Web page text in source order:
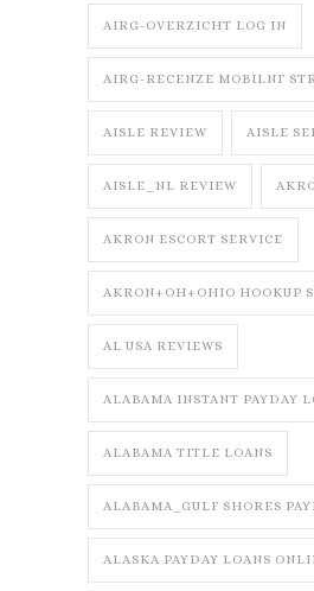
AIRG-OVERZICHT LOG IN
AIRG-RECENZE MOBILNГ­
AISLE REVIEW AISLE
AISLE_NL REVIEW
AKRON ESCORT SERVICE
AKRON+OH+OHIO HOOKUP
AL USA REVIEWS
ALABAMA INSTANT PAYDAY
ALABAMA TITLE LOANS
ALABAMA_GULF SHORES
ALASKA PAYDAY LOANS